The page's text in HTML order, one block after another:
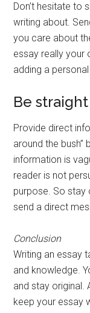
Don’t hesitate to
writing about.
you care about
essay really your
adding a
Be
Provide direct
around the
information is
reader is not
purpose. So stay
send a direct
Conclusion
Writing an essay
and knowledge.
and stay original.
keep your essay